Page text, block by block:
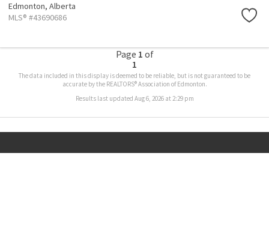
Edmonton, Alberta
MLS® #43690686
Page 1 of
1
The data included in this display is deemed to be reliable, but is not guaranteed to be
accurate by the REALTORS® Association of Edmonton.
Results last updated Aug 6, 2026 at 2:29 pm